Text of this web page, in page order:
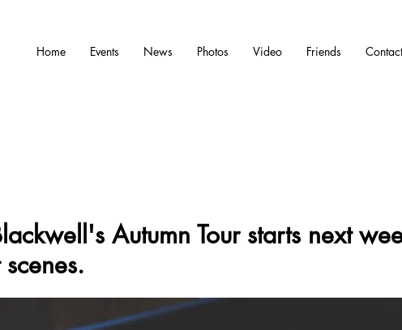
Home Events News Photos Video Friends Contact
Autumn Tour starts next